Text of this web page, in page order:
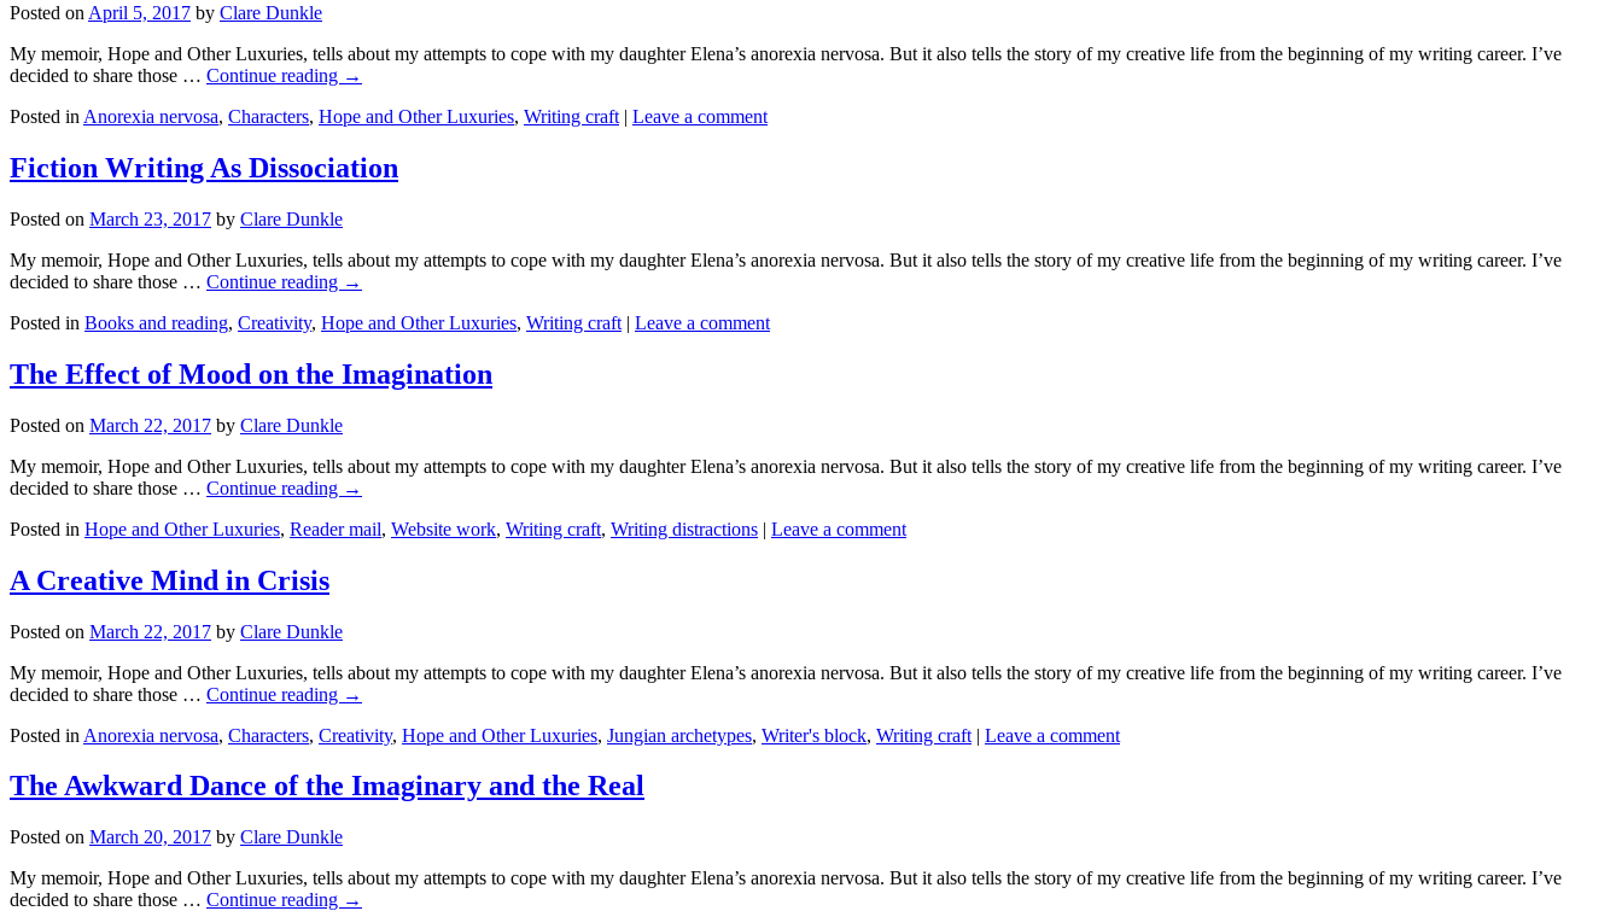
Posted on April 5, 2017 by Clare Dunkle
My memoir, Hope and Other Luxuries, tells about my attempts to cope with my daughter Elena’s anorexia nervosa. But it also tells the story of my creative life from the beginning of my writing career. I’ve
decided to share those … Continue reading →
Posted in Anorexia nervosa, Characters, Hope and Other Luxuries, Writing craft | Leave a comment
Fiction Writing As Dissociation
Posted on March 23, 2017 by Clare Dunkle
My memoir, Hope and Other Luxuries, tells about my attempts to cope with my daughter Elena’s anorexia nervosa. But it also tells the story of my creative life from the beginning of my writing career. I’ve
decided to share those … Continue reading →
Posted in Books and reading, Creativity, Hope and Other Luxuries, Writing craft | Leave a comment
The Effect of Mood on the Imagination
Posted on March 22, 2017 by Clare Dunkle
My memoir, Hope and Other Luxuries, tells about my attempts to cope with my daughter Elena’s anorexia nervosa. But it also tells the story of my creative life from the beginning of my writing career. I’ve
decided to share those … Continue reading →
Posted in Hope and Other Luxuries, Reader mail, Website work, Writing craft, Writing distractions | Leave a comment
A Creative Mind in Crisis
Posted on March 22, 2017 by Clare Dunkle
My memoir, Hope and Other Luxuries, tells about my attempts to cope with my daughter Elena’s anorexia nervosa. But it also tells the story of my creative life from the beginning of my writing career. I’ve
decided to share those … Continue reading →
Posted in Anorexia nervosa, Characters, Creativity, Hope and Other Luxuries, Jungian archetypes, Writer's block, Writing craft | Leave a comment
The Awkward Dance of the Imaginary and the Real
Posted on March 20, 2017 by Clare Dunkle
My memoir, Hope and Other Luxuries, tells about my attempts to cope with my daughter Elena’s anorexia nervosa. But it also tells the story of my creative life from the beginning of my writing career. I’ve
decided to share those … Continue reading →